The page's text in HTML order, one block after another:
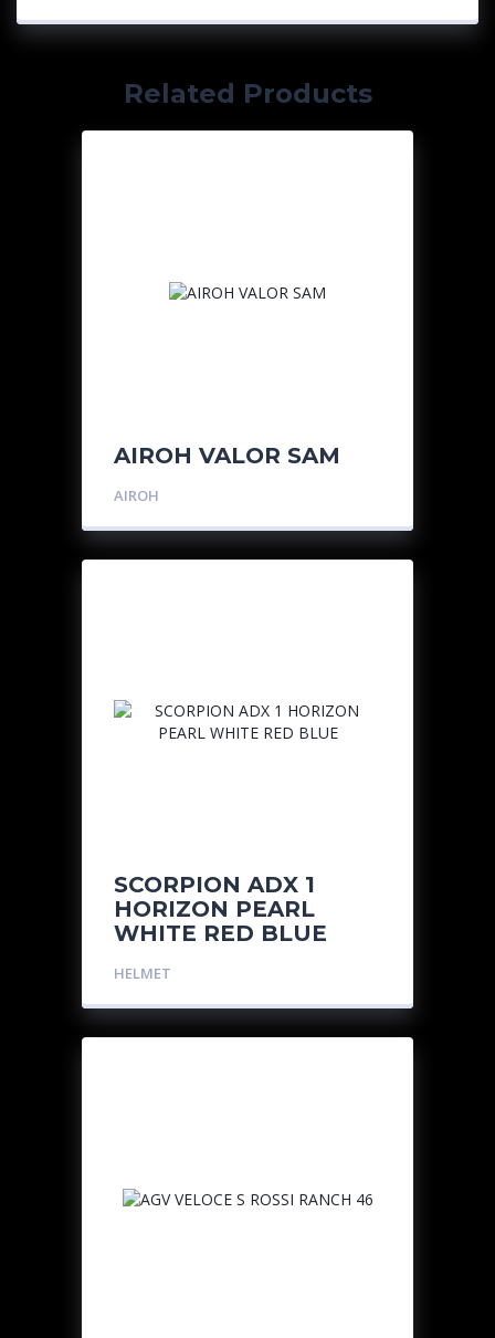
Related Products
AIROH VALOR SAM
AIROH
SCORPION ADX 1
HORIZON PEARL
WHITE RED BLUE
HELMET